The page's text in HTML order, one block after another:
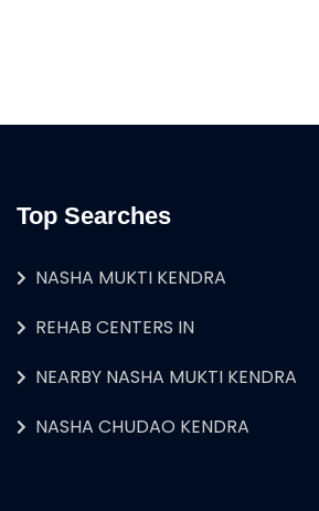
Top Searches
NASHA MUKTI KENDRA
REHAB CENTERS IN
NEARBY NASHA MUKTI KENDRA
NASHA CHUDAO KENDRA